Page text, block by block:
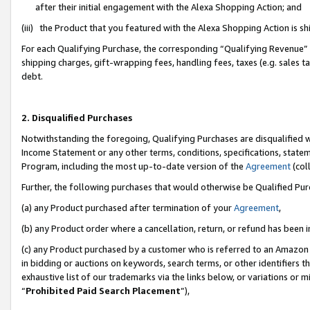
after their initial engagement with the Alexa Shopping Action; and
(iii) the Product that you featured with the Alexa Shopping Action is
For each Qualifying Purchase, the corresponding “Qualifying
shipping charges, gift-wrapping fees, handling fees, taxes (e.g. sales
debt.
2. Disqualified Purchases
Notwithstanding the foregoing, Qualifying Purchases are disqualified
Income Statement or any other terms, conditions, specifications,
Program, including the most up-to-date version of the Agreement
Further, the following purchases that would otherwise be Qualified
(a) any Product purchased after termination of yourAgreement,
(b) any Product order where a cancellation, return, or refund has been
(c) any Product purchased by a customer who is referred to an
in bidding or auctions on keywords, search terms, or other identifiers
exhaustive list of our trademarks via the links below, or variations or
“Prohibited Paid Search Placement”),